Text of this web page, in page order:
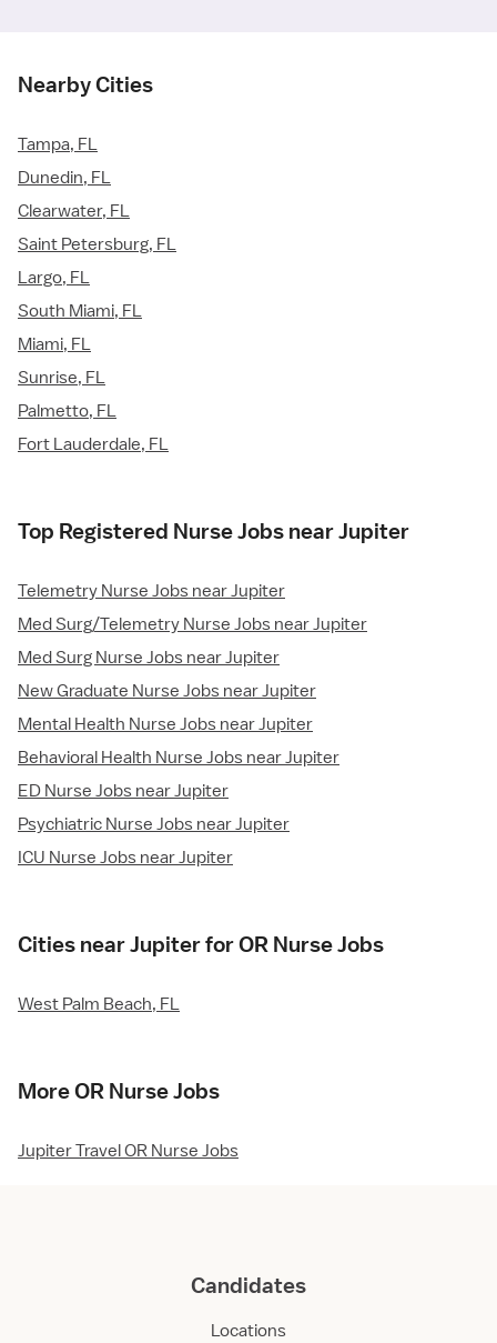
Nearby Cities
Tampa, FL
Dunedin, FL
Clearwater, FL
Saint Petersburg, FL
Largo, FL
South Miami, FL
Miami, FL
Sunrise, FL
Palmetto, FL
Fort Lauderdale, FL
Top Registered Nurse Jobs near Jupiter
Telemetry Nurse Jobs near Jupiter
Med Surg/Telemetry Nurse Jobs near Jupiter
Med Surg Nurse Jobs near Jupiter
New Graduate Nurse Jobs near Jupiter
Mental Health Nurse Jobs near Jupiter
Behavioral Health Nurse Jobs near Jupiter
ED Nurse Jobs near Jupiter
Psychiatric Nurse Jobs near Jupiter
ICU Nurse Jobs near Jupiter
Cities near Jupiter for OR Nurse Jobs
West Palm Beach, FL
More OR Nurse Jobs
Jupiter Travel OR Nurse Jobs
Candidates
Locations